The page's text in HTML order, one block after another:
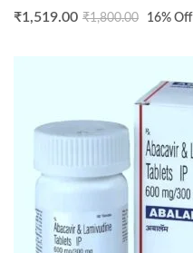
₹1,519.00 ₹1,800.00 16% Off